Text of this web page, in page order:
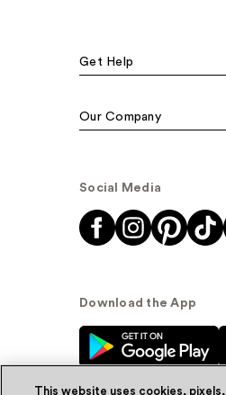
Get Help
Our Company
Social Media
Download the App
This website uses cookies,